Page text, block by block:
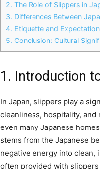
2. The Role of Slippers in
3. Differences Between
4. Etiquette and
5. Conclusion: Cultural
1. Introduction
In Japan, slippers play a
cleanliness, hospitality,
even many Japanese
stems from the Japanese
negative energy into clean,
often provided with